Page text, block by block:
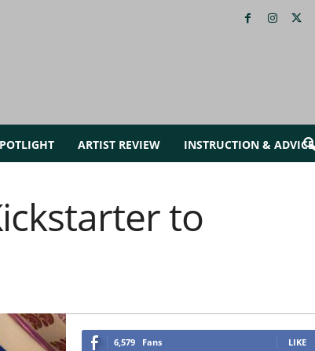
ARTIST REVIEW INSTRUCTION & ADVICE
to
6,579 Fans LIKE